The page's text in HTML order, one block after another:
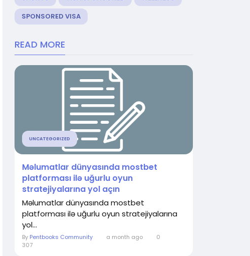
SPONSORED VISA
READ MORE
UNCATEGORIZED
Məlumatlar dünyasında mostbet
platforması ilə uğurlu oyun
stratejiyalarına yol açın
Məlumatlar dünyasında mostbet
platforması ilə uğurlu oyun stratejiyalarına
yol...
By Pentbooks Community a month ago
0
307